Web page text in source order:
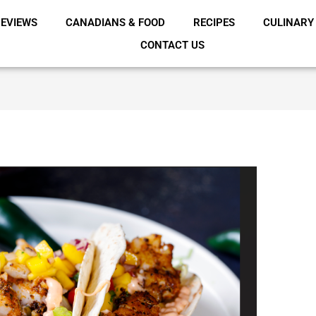
CANADIANS & FOOD RECIPES
CONTACT US